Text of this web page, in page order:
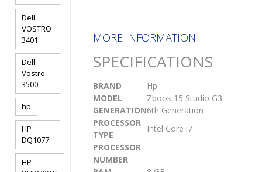
MORE INFORMATION
SPECIFICATIONS
BRAND
Hp
MODEL
Zbook 15 Studio G3
GENERATION6th Generation
PROCESSOR
TYPE
Intel Core i7
PROCESSOR
NUMBER
Dell
VOSTRO
3401
Dell
Vostro
3500
hp
HP
DQ1077
HP